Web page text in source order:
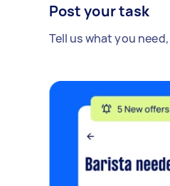
Post your task
Tell us what you